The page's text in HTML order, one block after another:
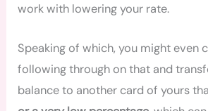
work with lowering your rate.
Speaking of which, you might even
following through on that and
balance to another card of yours